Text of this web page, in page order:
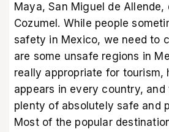
Maya, San Miguel de
Cozumel. While people
safety in Mexico, we need to
are some unsafe regions in
really appropriate for tourism,
appears in every country, and
plenty of absolutely safe and
Most of the popular